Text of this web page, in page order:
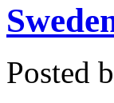
Posted